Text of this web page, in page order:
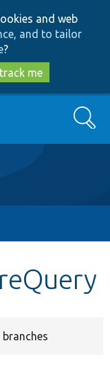
and web
and to tailor
?
me
Search